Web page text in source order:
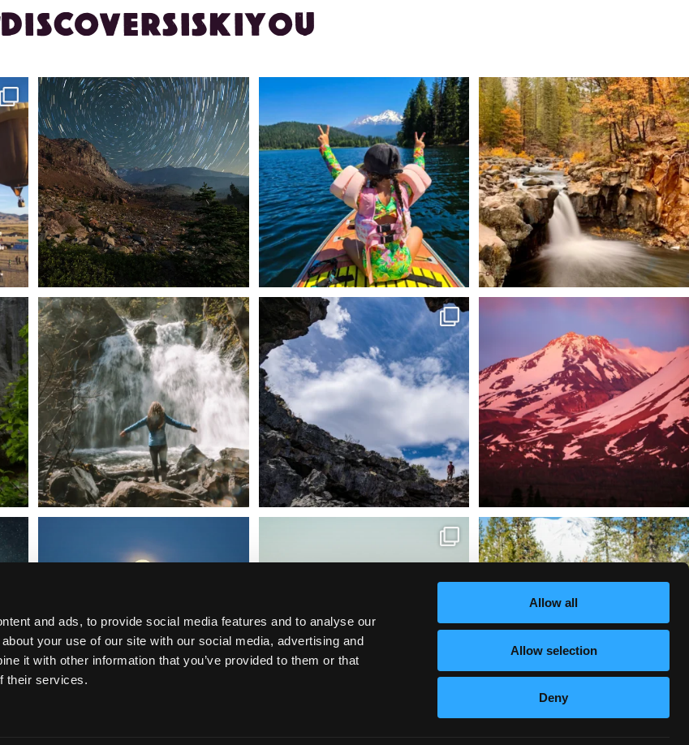
and ads, to provide social media features and to analyse our
your use of our site with our social media, advertising and
it with other information that you’ve provided to them or that
their services.
Allow all
Allow selection
Deny
✨ The stars shine brighter in Siskiyou.
...
56 0
Labor Day Weekend = one last summer
adventure....
92 1
Still soaking up summer? Us too. 😎 But trust...
118 1
lies
Happy Fourth of July! 🎆
Whether you’re...
57 0
🌋✨ Exploring @lavabedsnps is like stepping
onto
88 0
Mt....
199 1
the
glow
Tulelake National Wildlife Refuge: where
Snow is coming! Be ready for it - purchase
your...
69 0